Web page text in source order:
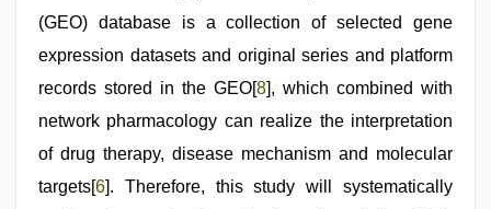
(GEO) database is a collection of selected gene
expression datasets and original series and platform
records stored in the GEO[8], which combined with
network pharmacology can realize the interpretation
of drug therapy, disease mechanism and molecular
targets[6]. Therefore, this study will systematically